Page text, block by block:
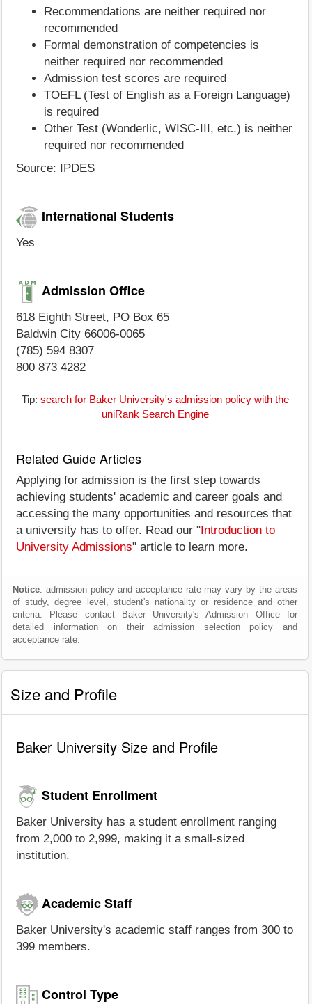
Recommendations are neither required nor
recommended
Formal demonstration of competencies is
neither required nor recommended
Admission test scores are required
TOEFL (Test of English as a Foreign Language)
is required
Other Test (Wonderlic, WISC-III, etc.) is neither
required nor recommended
Source: IPDES
International Students
Yes
Admission Office
618 Eighth Street, PO Box 65
Baldwin City 66006-0065
(785) 594 8307
800 873 4282
Tip: search for Baker University's admission policy with the
uniRank Search Engine
Related Guide Articles
Applying for admission is the first step towards
achieving students' academic and career goals and
accessing the many opportunities and resources that
a university has to offer. Read our " Introduction to
University Admissions" article to learn more.
Notice: admission policy and acceptance rate may vary by the areas
of study, degree level, student's nationality or residence and other
criteria. Please contact Baker University's Admission Office for
detailed information on their admission selection policy and
acceptance rate.
Size and Profile
Baker University Size and Profile
Student Enrollment
Baker University has a student enrollment ranging
from 2,000 to 2,999, making it a small-sized
institution.
Academic Staff
Baker University's academic staff ranges from 300 to
399 members.
Control Type